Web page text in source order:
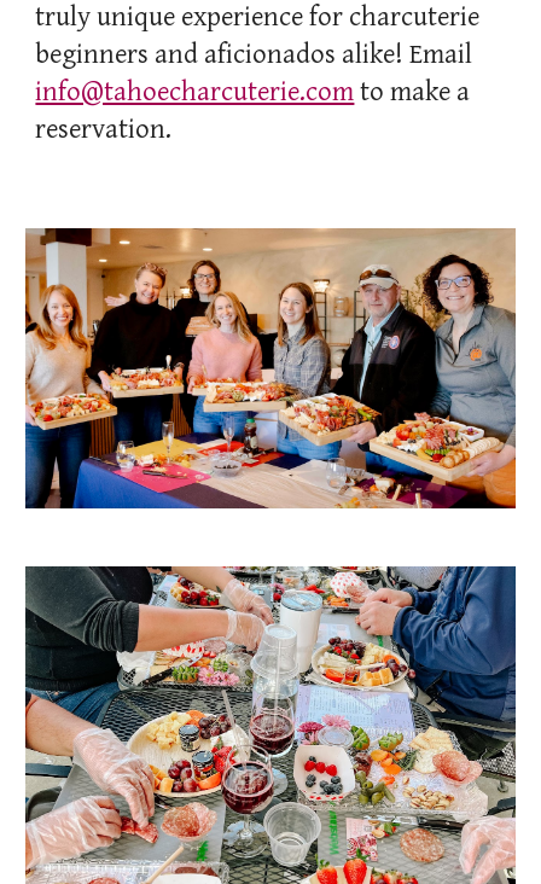
truly unique experience for charcuterie
beginners and aficionados alike! Email
info@tahoecharcuterie.comto make a
reservation.